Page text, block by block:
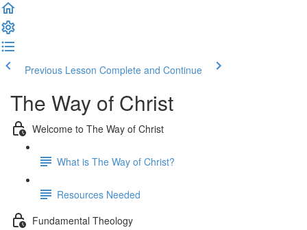
Previous Lesson Complete and Continue
The Way of Christ
Welcome to The Way of Christ
What is The Way of Christ?
Resources Needed
Fundamental Theology